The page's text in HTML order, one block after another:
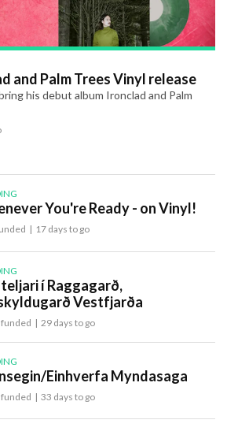
and Palm Trees Vinyl release
his debut album Ironclad and Palm
You're Ready - on Vinyl!
| 17 days to go
í Raggagarð,
Vestfjarða
funded | 29 days to go
Einhverfa Myndasaga
| 33 days to go